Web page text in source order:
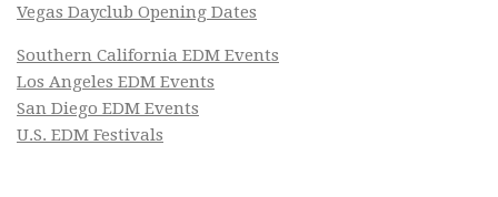
Vegas Dayclub Opening Dates
Southern California EDM Events
Los Angeles EDM Events
San Diego EDM Events
U.S. EDM Festivals